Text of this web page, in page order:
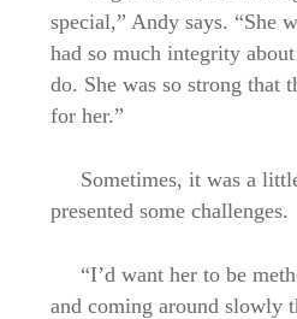
special,” Andy says. “She
had so much integrity
do. She was so strong that
for her.”
Sometimes, it was a
presented some challenges.
“I’d want her to be
and coming around slowly